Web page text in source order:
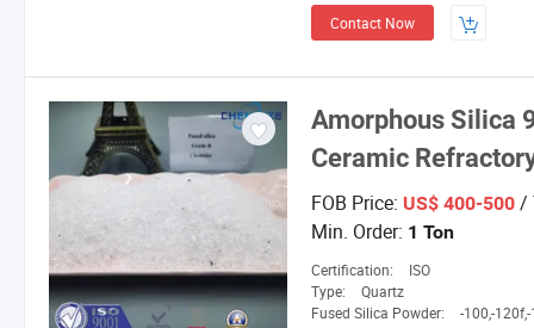
Contact Now
Amorphous Silica
Ceramic
FOB Price: US$ 400-500 /
Min. Order: 1 Ton
Certification:
ISO
Type:
Quartz
Fused Silica Powder:
-100,-120f,-